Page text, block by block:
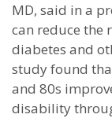
MD, said in a
can reduce the
diabetes and
study found
and 80s
disability